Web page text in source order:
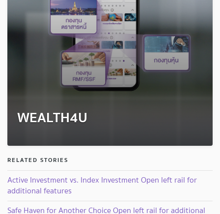
WEALTH4U
RELATED STORIES
Active Investment vs. Index Investment Open left rail for
additional features
Safe Haven for Another Choice Open left rail for additional